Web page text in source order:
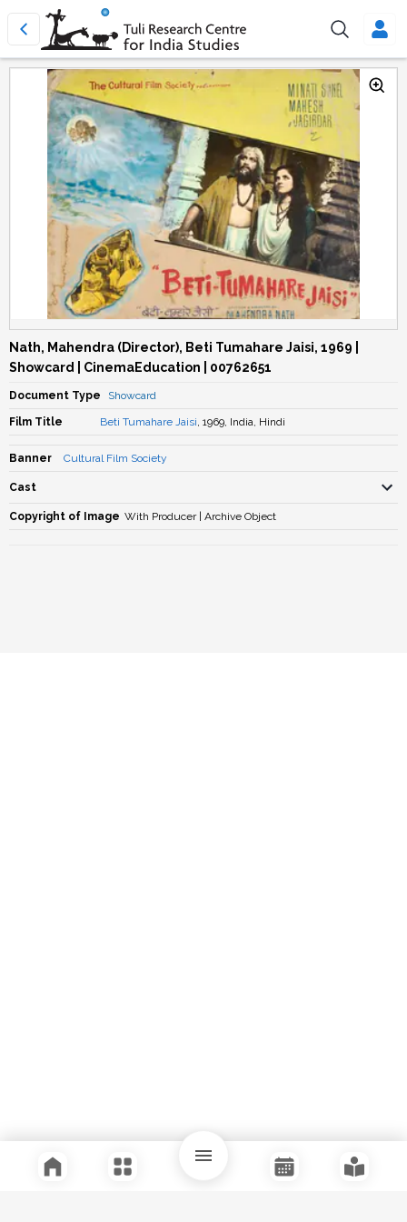
Nath, Mahendra (Director), Beti Tumahare Jaisi, 1969 |
Showcard | CinemaEducation | 00762651
Document Type Showcard
Film Title Beti Tumahare Jaisi, 1969, India, Hindi
Banner Cultural Film Society
Cast
Copyright of Image With Producer | Archive Object